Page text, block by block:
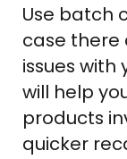
Use batch
case there
issues
will help
products
quicker